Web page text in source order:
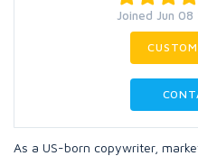
Joined Jun 08
As a US-born copywriter,